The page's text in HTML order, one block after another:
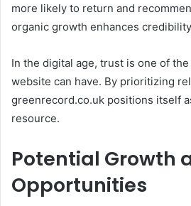
more likely to return and
organic growth enhances
In the digital age, trust is one of
website can have. By prioritizing
greenrecord.co.uk positions itself
resource.
Potential Growth
Opportunities